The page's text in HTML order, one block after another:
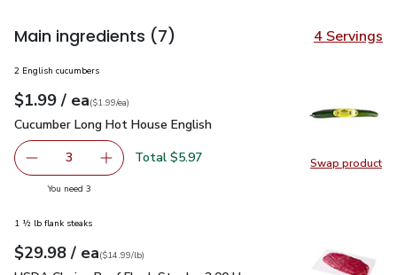
Main ingredients (7) 4 Servings
Swap product
Swap
2 English cucumbers
Your price$1.99
$1.99 / eaeach
$1.99pereach
($1.99/ea)
Cucumber Long Hot House English
Cucumber Long Hot House English
decrease Cucumber Long Hot House English
3 Add one, Cucumber Long Hot House English
Total $5.97
You need 3you have 3 selected
1 ½ lb flank steaks
Your price $29.98
$29.98 / eaeach
$14.99perlb($14.99/lb)